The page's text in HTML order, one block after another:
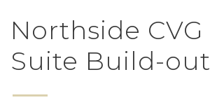
Northside CVG
Suite Build-out